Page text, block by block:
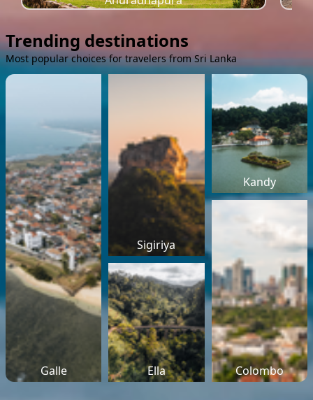
Trending destinations
Most popular choices for travelers from Sri Lanka
Galle
Sigiriya
Kandy
Ella Colombo